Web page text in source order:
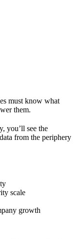
must know what
them.
you’ll see the
from the periphery
scale
growth